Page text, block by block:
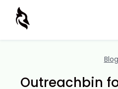
Blog
Outreachbin